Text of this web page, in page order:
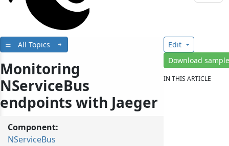
All Topics
Monitoring
NServiceBus
endpoints with Jaeger
Component:
NServiceBus
Edit
Download
IN THIS ARTICLE